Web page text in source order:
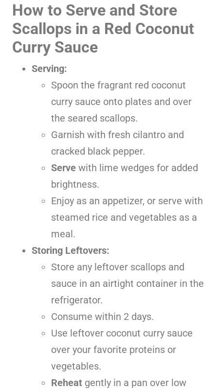
How to Serve and Store
Scallops in a Red Coconut
Curry Sauce
Serving:
Spoon the fragrant red coconut
curry sauce onto plates and over
the seared scallops.
Garnish with fresh cilantro and
cracked black pepper.
Serve with lime wedges for added
brightness.
Enjoy as an appetizer, or serve with
steamed rice and vegetables as a
meal.
Storing Leftovers:
Store any leftover scallops and
sauce in an airtight container in the
refrigerator.
Consume within 2 days.
Use leftover coconut curry sauce
over your favorite proteins or
vegetables.
Reheat gently in a pan over low